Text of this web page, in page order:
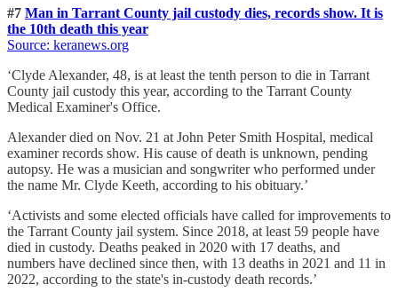
#7 Man in Tarrant County jail custody dies, records show. It is
the 10th death this year
Source: keranews.org
‘Clyde Alexander, 48, is at least the tenth person to die in Tarrant
County jail custody this year, according to the Tarrant County
Medical Examiner's Office.
Alexander died on Nov. 21 at John Peter Smith Hospital, medical
examiner records show. His cause of death is unknown, pending
autopsy. He was a musician and songwriter who performed under
the name Mr. Clyde Keeth, according to his obituary.’
‘Activists and some elected officials have called for improvements to
the Tarrant County jail system. Since 2018, at least 59 people have
died in custody. Deaths peaked in 2020 with 17 deaths, and
numbers have declined since then, with 13 deaths in 2021 and 11 in
2022, according to the state's in-custody death records.’